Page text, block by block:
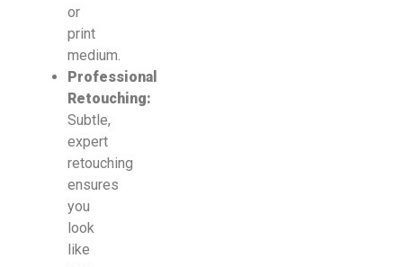
or
print
medium.
Professional
Retouching:
Subtle,
expert
retouching
ensures
you
look
like